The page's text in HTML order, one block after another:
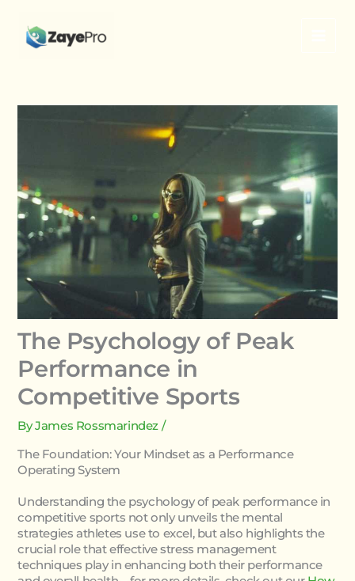
content
The Psychology of Peak
Performance in
Competitive Sports
ByJames Rossmarindez /
The Foundation: Your Mindset as a Performance
Operating System
Understanding the psychology of peak performance in
competitive sports not only unveils the mental
strategies athletes use to excel, but also highlights the
crucial role that effective stress management
techniques play in enhancing both their performance